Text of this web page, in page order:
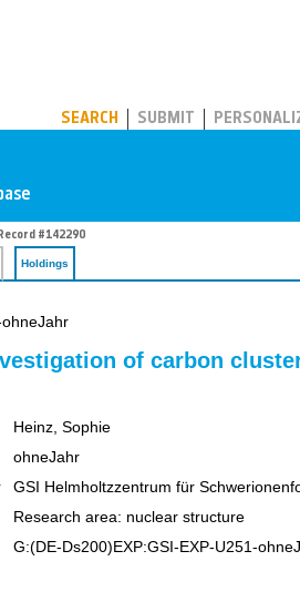
SEARCH SUBMIT
#142290
Holdings
of carbon
Heinz, Sophie
ohneJahr
GSI Helmholtzzentrum für
Research area: nuclear structure
G:(DE-Ds200)EXP:GSI-EXP-U251-